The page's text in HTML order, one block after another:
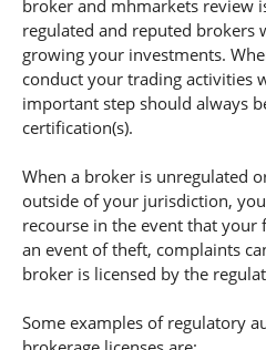
broker and mhmarkets review
regulated and reputed brokers
growing your investments.
conduct your trading activities
important step should always
certification(s).
When a broker is unregulated
outside of your jurisdiction,
recourse in the event that your
an event of theft, complaints
broker is licensed by the
Some examples of regulatory